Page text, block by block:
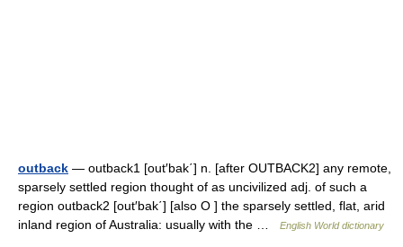
outback — outback1 [out′bak΄] n. [after OUTBACK2] any remote,
sparsely settled region thought of as uncivilized adj. of such a
region outback2 [out′bak΄] [also O ] the sparsely settled, flat, arid
inland region of Australia: usually with the …
English World dictionary